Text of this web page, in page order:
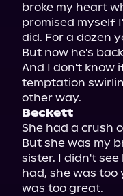
broke my heart
promised myself
did. For a dozen
But now he's
And I don't know
temptation
Beckett
She had a crush
But she was my
sister. I didn't
had, she was too
was too great.